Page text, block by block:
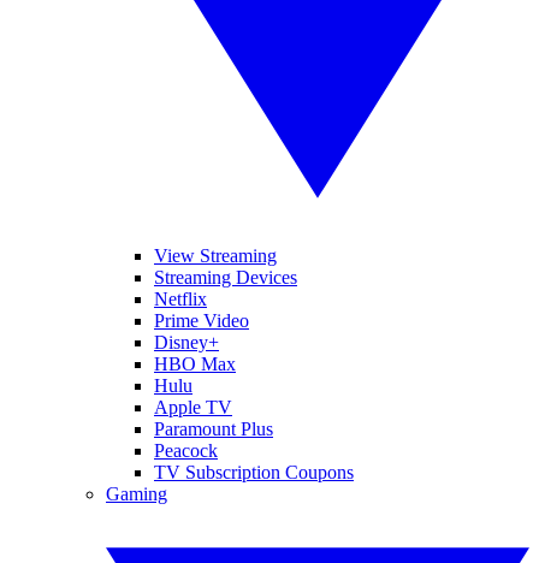
View Streaming
Streaming Devices
Netflix
Prime Video
Disney+
HBO Max
Hulu
Apple TV
Paramount Plus
Peacock
TV Subscription Coupons
Gaming